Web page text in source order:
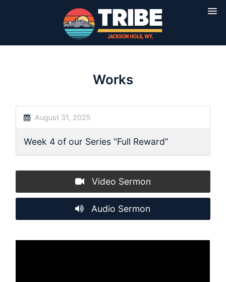
Works
August 31, 2025
Week 4 of our Series “Full Reward”
Video Sermon
Audio Sermon